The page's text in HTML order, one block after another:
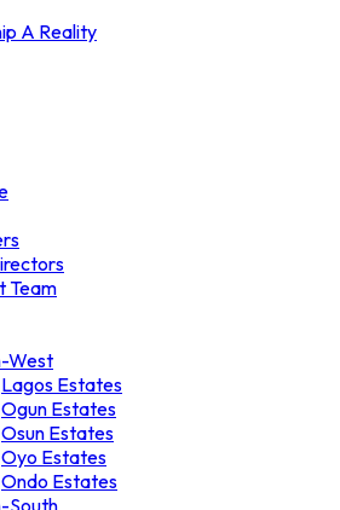
A Reality
Team
West
Lagos Estates
Ogun Estates
Osun Estates
Oyo Estates
Ondo Estates
South